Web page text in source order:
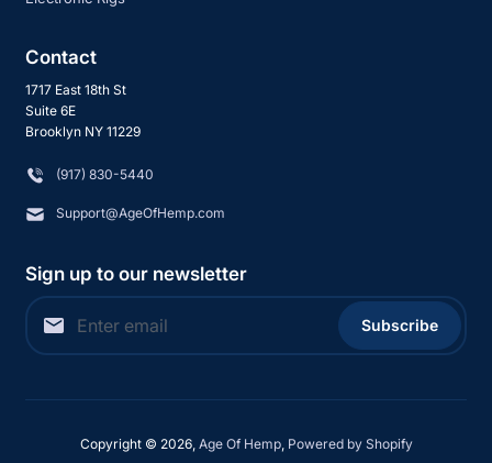
Contact
1717 East 18th St
Suite 6E
Brooklyn NY 11229
‪(917) 830-5440
Support@AgeOfHemp.com
Sign up to our newsletter
Subscribe
Copyright © 2026, Age Of Hemp, Powered by Shopify